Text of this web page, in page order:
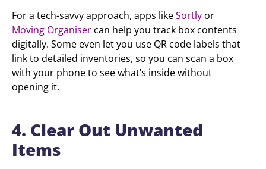
For a tech-savvy approach, apps likeSortly or
Moving Organiser can help you track box contents
digitally. Some even let you use QR code labels that
link to detailed inventories, so you can scan a box
with your phone to see what’s inside without
opening it.
4. Clear Out Unwanted
Items